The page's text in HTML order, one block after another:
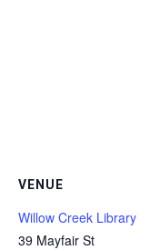
VENUE
Willow Creek Library
39 Mayfair St